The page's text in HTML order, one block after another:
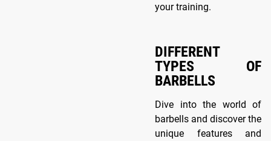
your training.
DIFFERENT
TYPES OF
BARBELLS
Dive into the world of
barbells and discover the
unique features and